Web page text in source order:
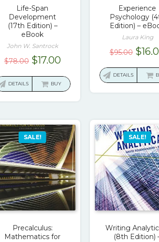
Life-Span
Development
(17th Edition) –
eBook
John W. Santrock
$78.00 Original
was:
$17.00Current
is:
DETAILS BUY
Experience
Psychology
Edition) –
Laura King
$95.00
was:
$
DETAILS
SALE!
Precalculus:
Mathematics for
SALE!
Writing
(8th Edition)